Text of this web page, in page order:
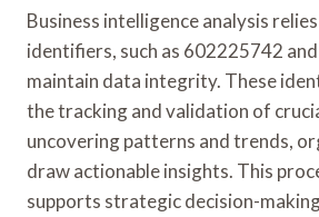
Business intelligence analysis
identifiers, such as 602225742
maintain data integrity. These
the tracking and validation of
uncovering patterns and trends,
draw actionable insights. This
supports strategic decision-